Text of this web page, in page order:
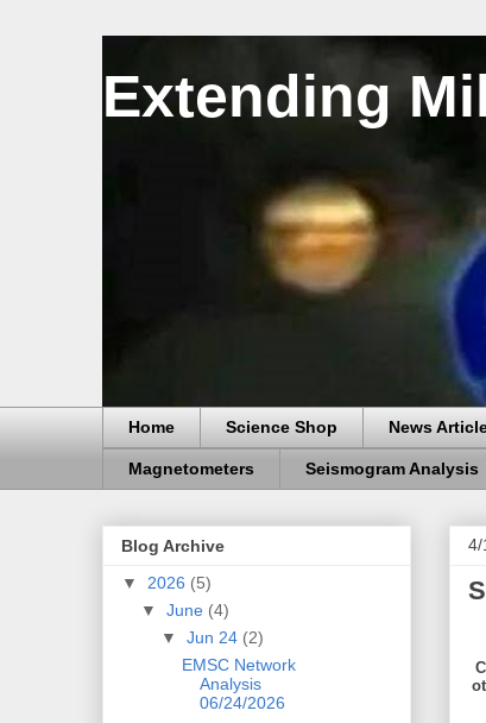
Extending
Home Science Shop News
Magnetometers Seismogram Analysis
4/
Blog Archive
▼ 2026 (5)
▼June (4)
▼Jun 24 (2)
EMSC Network
Analysis
06/24/2026